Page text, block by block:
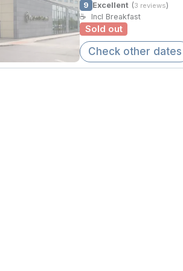
9 Excellent(3 reviews)
☕
Incl Breakfast
Sold out
Check other dates